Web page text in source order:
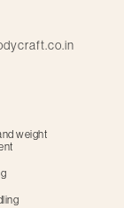
weight